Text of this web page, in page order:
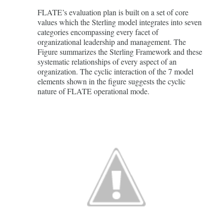
FLATE’s evaluation plan is built on a set of core
values which the Sterling model integrates into seven
categories encompassing every facet of
organizational leadership and management. The
Figure summarizes the Sterling Framework and these
systematic relationships of every aspect of an
organization. The cyclic interaction of the 7 model
elements shown in the figure suggests the cyclic
nature of FLATE operational mode.